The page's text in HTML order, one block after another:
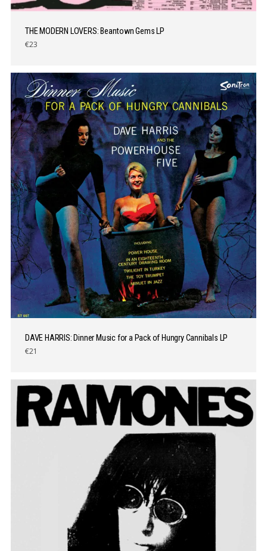
THE MODERN LOVERS: Beantown Gems LP
€23
DAVE HARRIS: Dinner Music for a Pack of Hungry Cannibals LP
€21